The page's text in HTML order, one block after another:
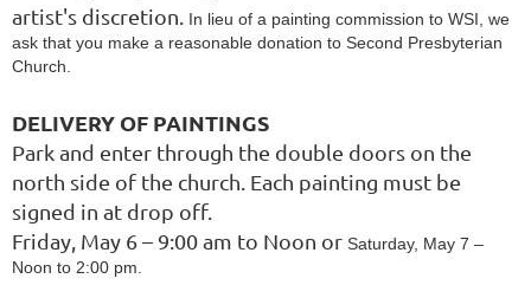
artist's discretion.
In lieu of a painting commission to WSI, we
ask that you make a reasonable donation to Second Presbyterian
Church.
DELIVERY OF PAINTINGS
Park and enter through the double doors on the
north side of the church. Each painting must be
signed in at drop off.
Friday, May 6 – 9:00 am to Noon or Saturday, May 7 –
Noon to 2:00 pm.